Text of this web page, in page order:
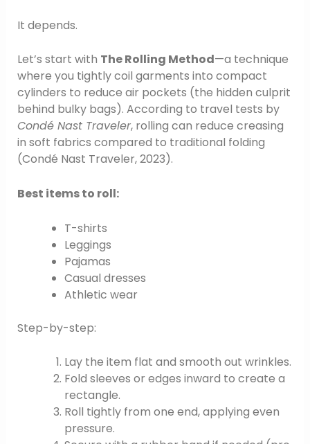
It depends.
Let’s start with The Rolling Method—a technique
where you tightly coil garments into compact
cylinders to reduce air pockets (the hidden culprit
behind bulky bags). According to travel tests by
Condé Nast Traveler, rolling can reduce creasing
in soft fabrics compared to traditional folding
(Condé Nast Traveler, 2023).
Best items to roll:
T-shirts
Leggings
Pajamas
Casual dresses
Athletic wear
Step-by-step:
Lay the item flat and smooth out wrinkles.
Fold sleeves or edges inward to create a
rectangle.
Roll tightly from one end, applying even
pressure.